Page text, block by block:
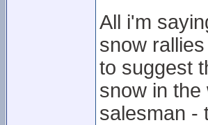
All i'm
snow
to suggest
snow in
salesman -